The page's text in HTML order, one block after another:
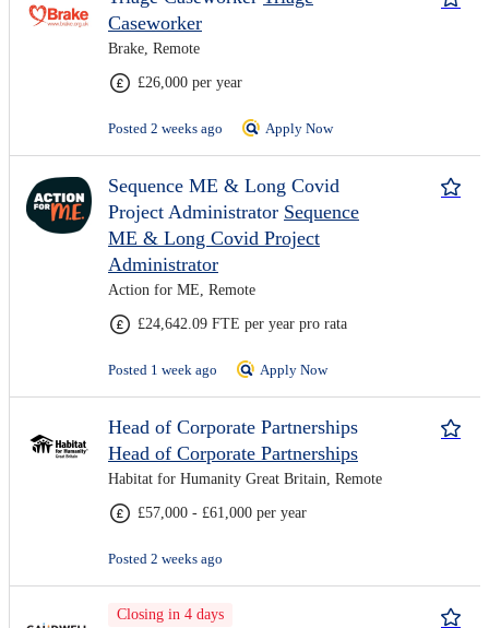
Caseworker
Brake, Remote
£26,000 per year
Posted 2 weeks ago Apply Now
Sequence ME & Long Covid
Project Administrator Sequence
ME & Long Covid Project
Administrator
Action for ME, Remote
£24,642.09 FTE per year pro rata
Posted 1 week ago Apply Now
Head of Corporate Partnerships
Head of Corporate Partnerships
Habitat for Humanity Great Britain, Remote
£57,000 - £61,000 per year
Posted 2 weeks ago
Closing in 4 days